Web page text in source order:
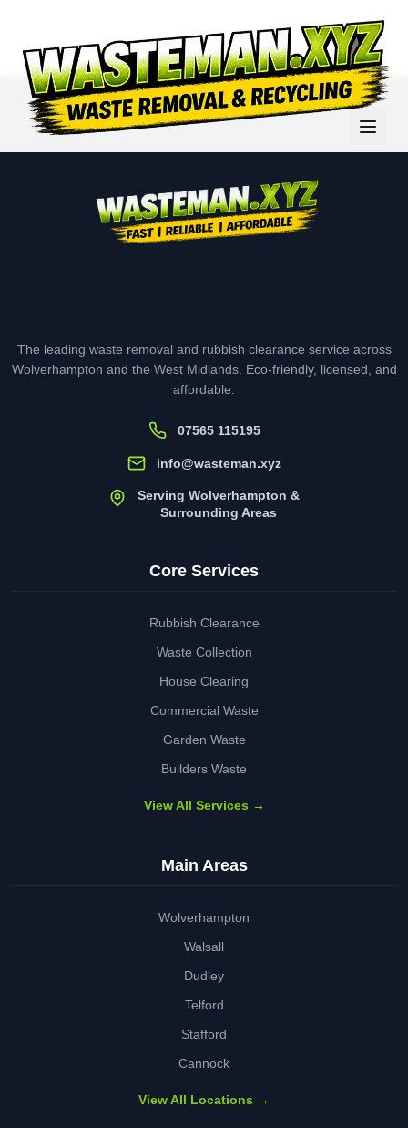
The leading waste removal and rubbish clearance service across
Wolverhampton and the West Midlands. Eco-friendly, licensed, and
affordable.
07565 115195
info@wasteman.xyz
Serving Wolverhampton &
Surrounding Areas
Core Services
Rubbish Clearance
Waste Collection
House Clearing
Commercial Waste
Garden Waste
Builders Waste
View All Services →
Main Areas
Wolverhampton
Walsall
Dudley
Telford
Stafford
Cannock
View All Locations →